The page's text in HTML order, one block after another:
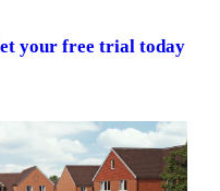
your free trial today